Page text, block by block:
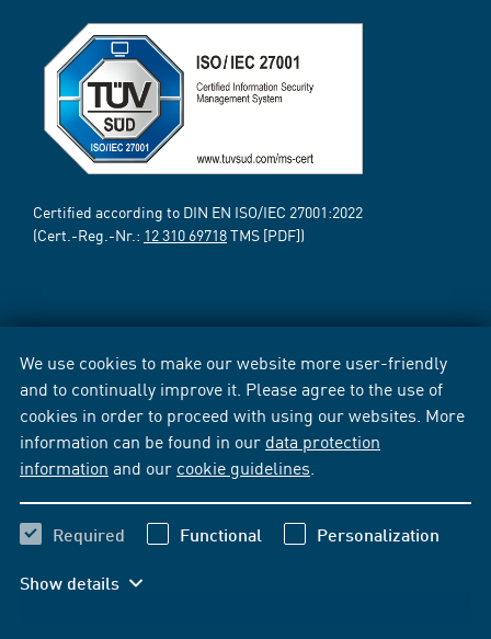
We use cookies to make our website more user-friendly
and to continually improve it. Please agree to the use of
cookies in order to proceed with using our websites. More
information can be found in our data protection
information and our cookie guidelines
Required Functional Personalization
Show details
Certified according to DIN EN ISO/IEC 27001:2022
(Cert.-Reg.-Nr.: 12 310 69718TMS [PDF])